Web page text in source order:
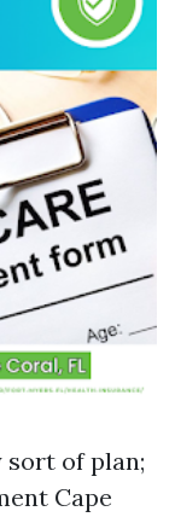
sort of plan;
Cape